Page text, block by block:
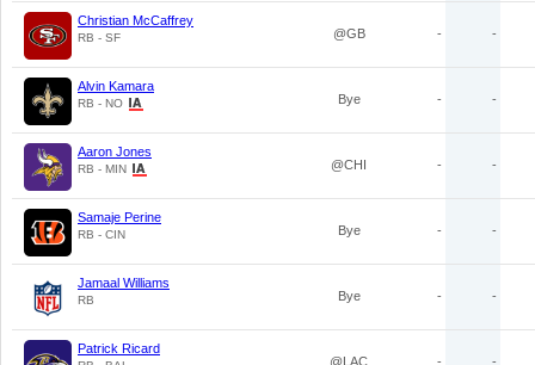
Christian McCaffrey
RB - SF @GB - -
Alvin Kamara
RB - NO Bye - -
Aaron Jones
RB - MIN @CHI - -
Samaje Perine
RB - CIN Bye - -
Jamaal Williams
RB Bye - -
Patrick Ricard
@LAC - -